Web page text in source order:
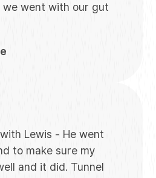
we went with our gut
Lewis - He went
to make sure my
and it did. Tunnel